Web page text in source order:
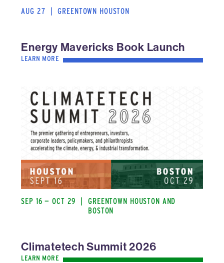
AUG 27 GREENTOWN HOUSTON
Energy Mavericks Book Launch
LEARN MORE
SEP 16 — OCT 29
GREENTOWN HOUSTON AND
BOSTON
Climatetech Summit 2026
LEARN MORE